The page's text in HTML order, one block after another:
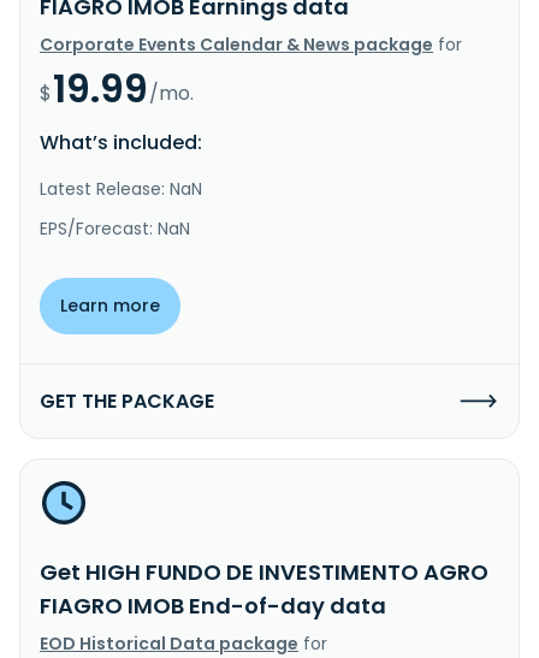
FIAGRO IMOB Earnings data
Corporate Events Calendar & News package for
$19.99/mo.
What’s included:
Latest Release: NaN
EPS/Forecast: NaN
Learn more
GET THE PACKAGE
Get HIGH FUNDO DE INVESTIMENTO AGRO
FIAGRO IMOB End-of-day data
EOD Historical Data package for